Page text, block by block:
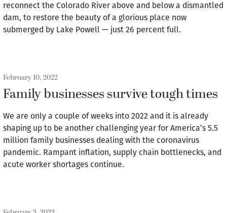
reconnect the Colorado River above and below a dismantled
dam, to restore the beauty of a glorious place now
submerged by Lake Powell — just 26 percent full.
February 10, 2022
Family businesses survive tough times
We are only a couple of weeks into 2022 and it is already
shaping up to be another challenging year for America’s 5.5
million family businesses dealing with the coronavirus
pandemic. Rampant inflation, supply chain bottlenecks, and
acute worker shortages continue.